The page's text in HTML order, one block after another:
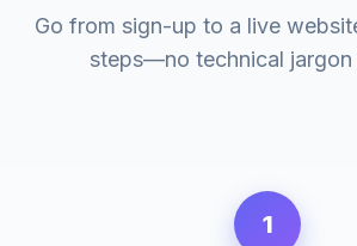
Go from sign-up to a live
steps—no technical jargon
1